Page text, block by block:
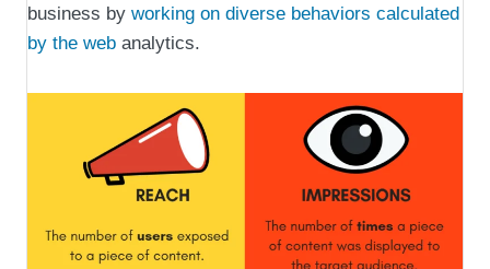
business by working on diverse behaviors calculated
by the web analytics.